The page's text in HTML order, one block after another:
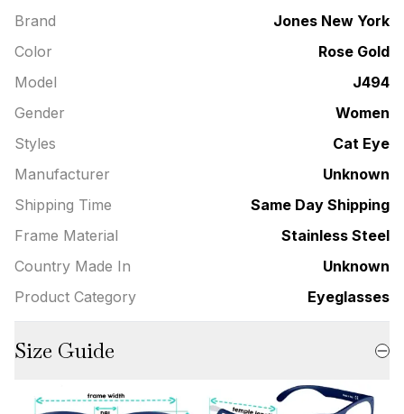
Brand
Jones New York
Color
Rose Gold
Model
J494
Gender
Women
Styles
Cat Eye
Manufacturer
Unknown
Shipping Time
Same Day Shipping
Frame Material
Stainless Steel
Country Made In
Unknown
Product Category
Eyeglasses
Size Guide